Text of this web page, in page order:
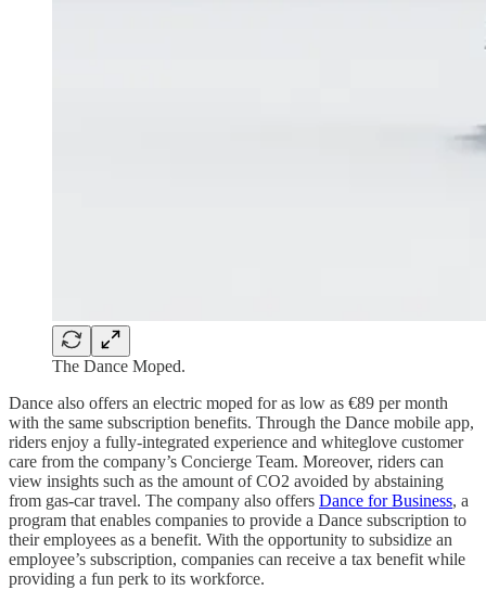
The Dance Moped.
Dance also offers an electric moped for as low as €89 per month
with the same subscription benefits. Through the Dance mobile app,
riders enjoy a fully-integrated experience and whiteglove customer
care from the company’s Concierge Team. Moreover, riders can
view insights such as the amount of CO2 avoided by abstaining
from gas-car travel. The company also offers Dance for Business, a
program that enables companies to provide a Dance subscription to
their employees as a benefit. With the opportunity to subsidize an
employee’s subscription, companies can receive a tax benefit while
providing a fun perk to its workforce.